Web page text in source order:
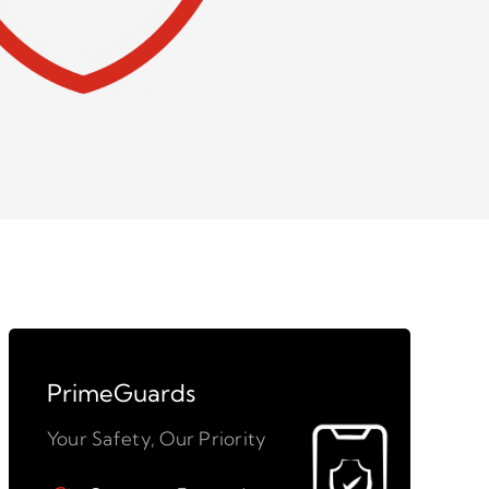
PrimeGuards
Your Safety, Our Priority